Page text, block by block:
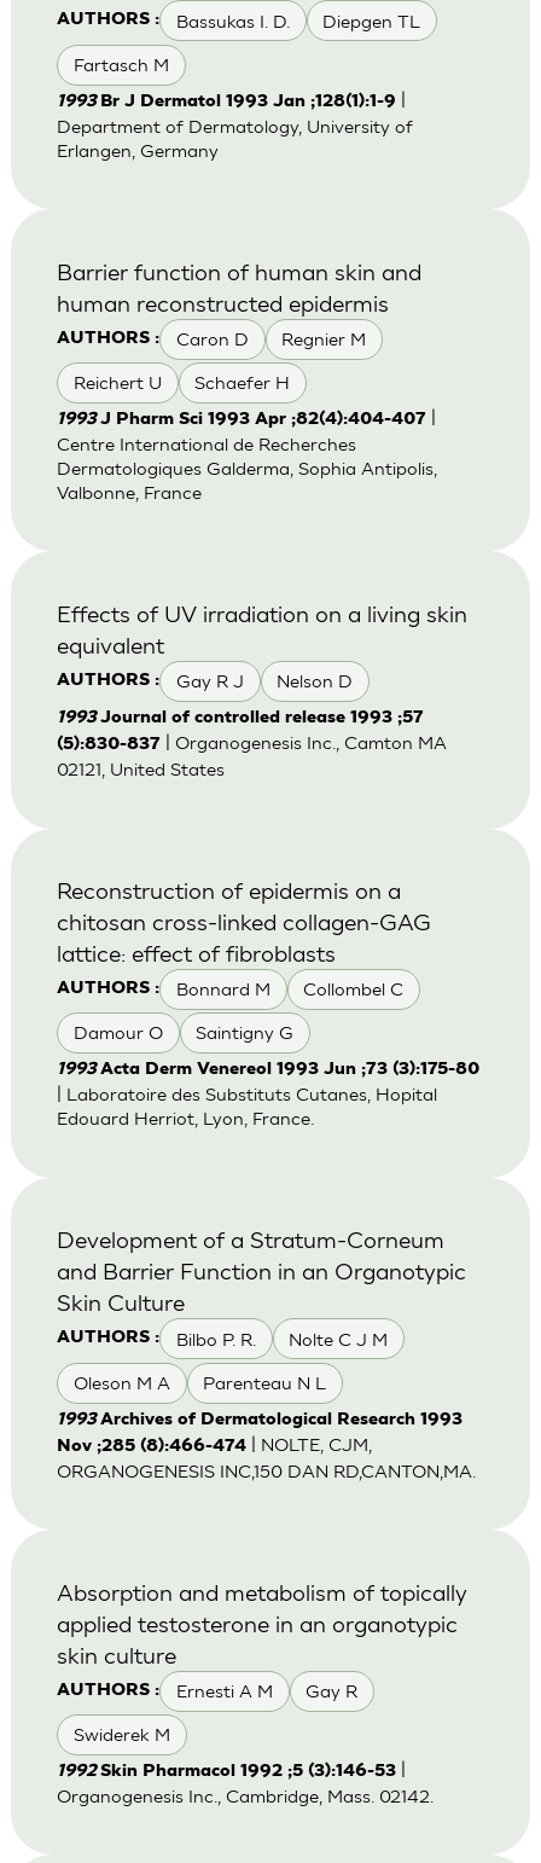
AUTHORS : Bassukas I. D. Diepgen TL
Fartasch M
1993 Br J Dermatol 1993 Jan ;128(1):1-9
Department of Dermatology, University of
Erlangen, Germany
AUTHORS : Caron D Regnier M
Reichert U Schaefer H
Barrier function of human skin and
human reconstructed epidermis
1993J Pharm Sci 1993 Apr ;82(4):404-407
Centre International de Recherches
Dermatologiques Galderma, Sophia Antipolis,
Valbonne, France
AUTHORS : Gay R J Nelson D
Effects of UV irradiation on a living skin
equivalent
1993Journal of controlled release 1993 ;57
(5):830-837
| Organogenesis Inc., Camton MA
02121, United States
AUTHORS : Bonnard M Collombel C
Damour O Saintigny G
Reconstruction of epidermis on a
chitosan cross-linked collagen-GAG
lattice: effect of fibroblasts
1993Acta Derm Venereol 1993 Jun ;73 (3):175-80
| Laboratoire des Substituts Cutanes, Hopital
Edouard Herriot, Lyon, France.
AUTHORS : Bilbo P. R. Nolte C J M
Oleson M A Parenteau N L
Development of a Stratum-Corneum
and Barrier Function in an Organotypic
Skin Culture
1993Archives of Dermatological Research 1993
Nov ;285 (8):466-474| NOLTE, CJM,
ORGANOGENESIS INC,150 DAN RD,CANTON,MA.
AUTHORS : Ernesti A M Gay R
Swiderek M
Absorption and metabolism of topically
applied testosterone in an organotypic
skin culture
1992Skin Pharmacol 1992 ;5 (3):146-53|
Organogenesis Inc., Cambridge, Mass. 02142.